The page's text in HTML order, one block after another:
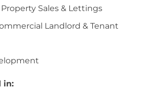
Sales & Lettings
Landlord & Tenant
in: